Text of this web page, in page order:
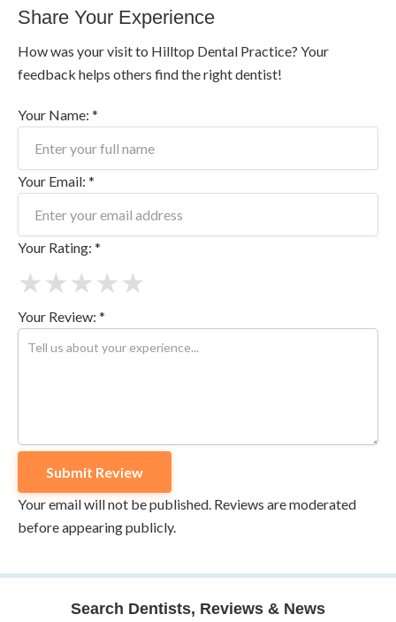
Share Your Experience
How was your visit to Hilltop Dental Practice? Your
feedback helps others find the right dentist!
Your Name: *
Your Email: *
Your Rating: *
★
★
★
★
★
Your Review: *
Your email will not be published. Reviews are moderated
before appearing publicly.
Search Dentists, Reviews & News